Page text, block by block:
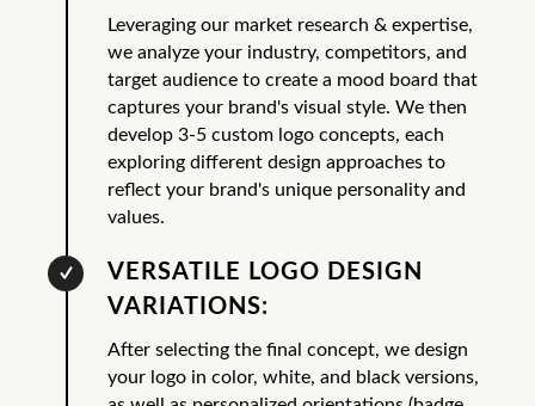
Leveraging our market research & expertise,
we analyze your industry, competitors, and
target audience to create a mood board that
captures your brand's visual style. We then
develop 3-5 custom logo concepts, each
exploring different design approaches to
reflect your brand's unique personality and
values.
VERSATILE LOGO DESIGN
VARIATIONS:
After selecting the final concept, we design
your logo in color, white, and black versions,